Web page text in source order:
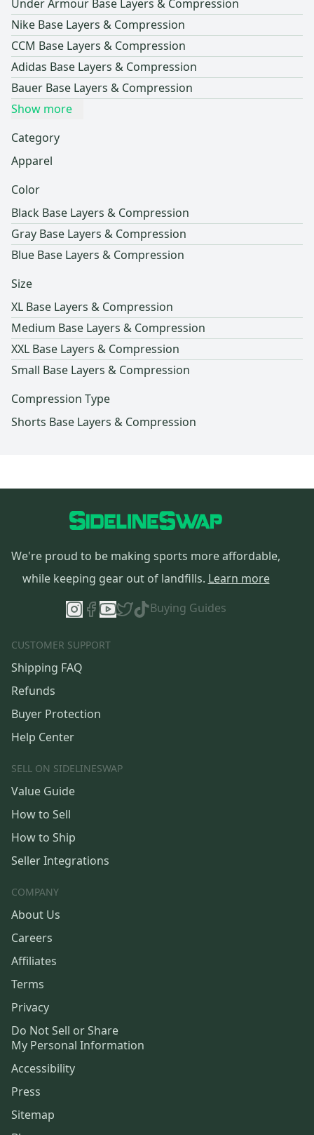
Under Armour Base Layers & Compression
Nike Base Layers & Compression
CCM Base Layers & Compression
Adidas Base Layers & Compression
Bauer Base Layers & Compression
Show more
Category
Apparel
Color
Black Base Layers & Compression
Gray Base Layers & Compression
Blue Base Layers & Compression
Size
XL Base Layers & Compression
Medium Base Layers & Compression
XXL Base Layers & Compression
Small Base Layers & Compression
Compression Type
Shorts Base Layers & Compression
We're proud to be making sports more affordable,
while keeping gear out of landfills. Learn more
Buying Guides
CUSTOMER SUPPORT
Shipping FAQ
Refunds
Buyer Protection
Help Center
SELL ON SIDELINESWAP
Value Guide
How to Sell
How to Ship
Seller Integrations
COMPANY
About Us
Careers
Affiliates
Terms
Privacy
Do Not Sell or Share
My Personal Information
Accessibility
Press
Sitemap